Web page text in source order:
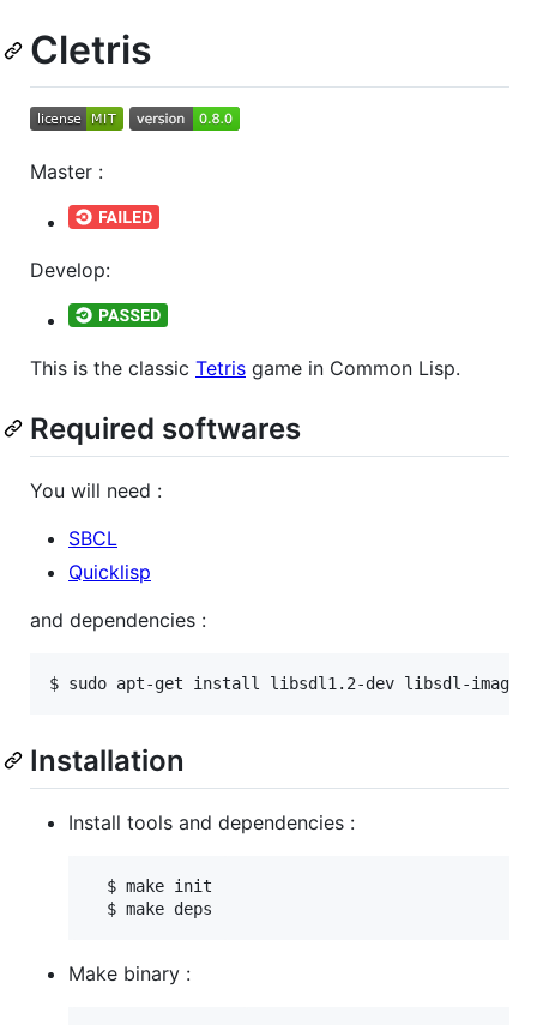
Cletris
Master :
Develop:
This is the classic Tetris game in Common Lisp.
Required softwares
You will need :
SBCL
Quicklisp
and dependencies :
Installation
Install tools and dependencies :
  $ make init
Make binary :